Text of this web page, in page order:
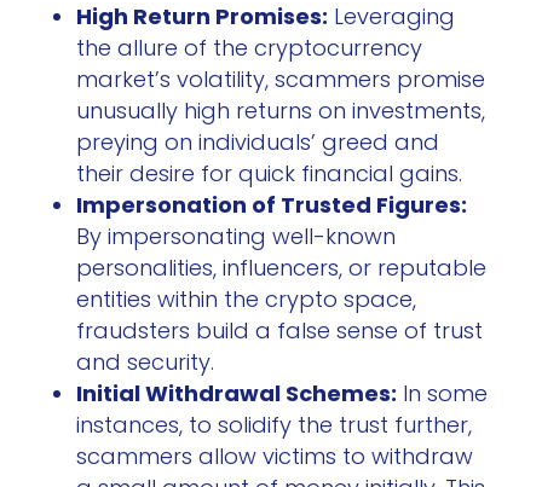
High Return Promises: Leveraging
the allure of the cryptocurrency
market’s volatility, scammers promise
unusually high returns on investments,
preying on individuals’ greed and
their desire for quick financial gains.
Impersonation of Trusted Figures:
By impersonating well-known
personalities, influencers, or reputable
entities within the crypto space,
fraudsters build a false sense of trust
and security.
Initial Withdrawal Schemes: In some
instances, to solidify the trust further,
scammers allow victims to withdraw